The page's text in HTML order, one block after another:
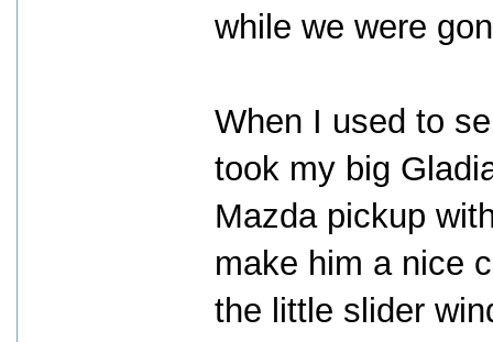
while we were
When I used to
took my big
Mazda pickup
make him a nice
the little slider